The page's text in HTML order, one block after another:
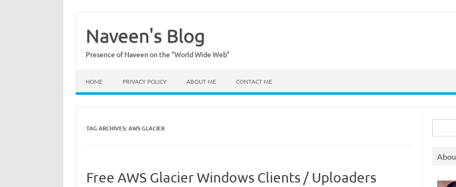
content
Naveen's Blog
Presence of Naveen on the "World Wide Web"
HOME PRIVACY POLICY ABOUT ME CONTACT ME
TAG ARCHIVES:AWS GLACIER
Free AWS Glacier Windows Clients / Uploaders
for: